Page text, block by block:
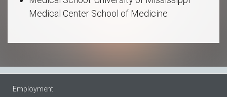
Medical Center School of Medicine
Employment